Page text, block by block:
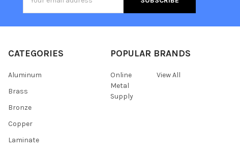
Address
CATEGORIES
Aluminum
Brass
Bronze
Copper
Laminate
POPULAR BRANDS
Online
Metal
Supply
View All